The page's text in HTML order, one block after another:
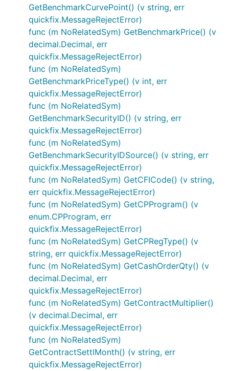
GetBenchmarkCurvePoint() (v string, err
quickfix.MessageRejectError)
func (m NoRelatedSym) GetBenchmarkPrice() (v
decimal.Decimal, err
quickfix.MessageRejectError)
func (m NoRelatedSym)
GetBenchmarkPriceType() (v int, err
quickfix.MessageRejectError)
func (m NoRelatedSym)
GetBenchmarkSecurityID() (v string, err
quickfix.MessageRejectError)
func (m NoRelatedSym)
GetBenchmarkSecurityIDSource() (v string, err
quickfix.MessageRejectError)
func (m NoRelatedSym) GetCFICode() (v string,
err quickfix.MessageRejectError)
func (m NoRelatedSym) GetCPProgram() (v
enum.CPProgram, err
quickfix.MessageRejectError)
func (m NoRelatedSym) GetCPRegType() (v
string, err quickfix.MessageRejectError)
func (m NoRelatedSym) GetCashOrderQty() (v
decimal.Decimal, err
quickfix.MessageRejectError)
func (m NoRelatedSym) GetContractMultiplier()
(v decimal.Decimal, err
quickfix.MessageRejectError)
func (m NoRelatedSym)
GetContractSettlMonth() (v string, err
quickfix.MessageRejectError)